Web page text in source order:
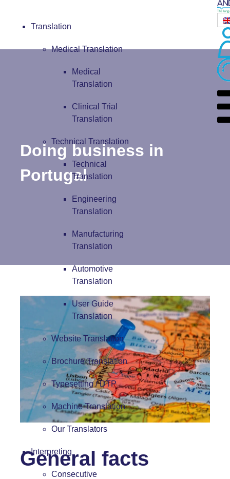
Translation
Medical Translation
Medical
Translation
Clinical Trial
Translation
Technical Translation
Technical
Translation
Engineering
Translation
Manufacturing
Translation
Automotive
Translation
User Guide
Translation
Website Translation
Brochure Translation
Typesetting / DTP
Machine Translation
Our Translators
Interpreting
Consecutive
Doing business in
Portugal
General facts